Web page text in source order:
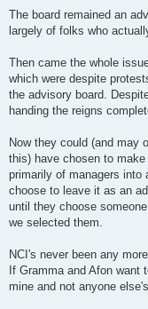
The board remained an
largely of folks who
Then came the whole
which were despite
the advisory board.
handing the reigns
Now they could (and may
this) have chosen to
primarily of managers into
choose to leave it as an
until they choose
we selected them.
NCI's never been any
If Gramma and Afon
mine and not anyone